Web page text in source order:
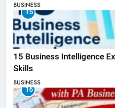
BUSINESS
15
15 Business Intelligence
Skills
BUSINESS
16